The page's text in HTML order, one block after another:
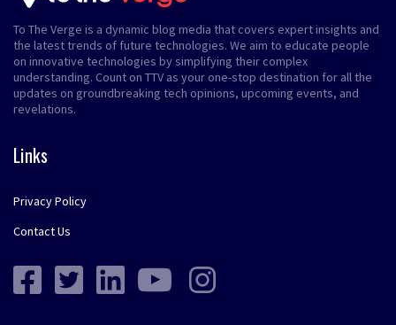
To The Verge is a dynamic blog media that covers expert insights and
the latest trends of future technologies. We aim to educate people
on innovative technologies by simplifying their complex
understanding. Count on TTV as your one-stop destination for all the
updates on groundbreaking tech opinions, upcoming events, and
revelations.
Links
Privacy Policy
Contact Us